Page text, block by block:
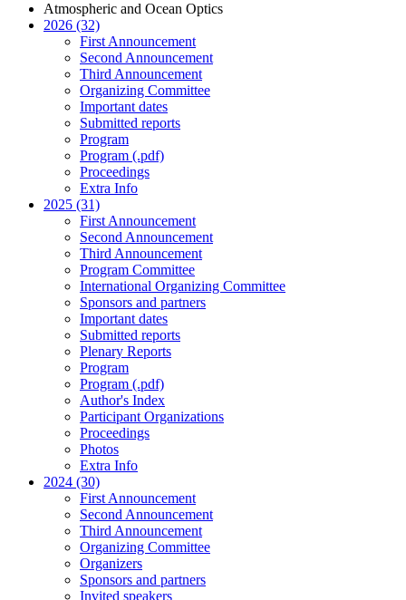
Atmospheric and Ocean Optics
2026 (32)
First Announcement
Second Announcement
Third Announcement
Organizing Committee
Important dates
Submitted reports
Program
Program (.pdf)
Proceedings
Extra Info
2025 (31)
First Announcement
Second Announcement
Third Announcement
Program Committee
International Organizing Committee
Sponsors and partners
Important dates
Submitted reports
Plenary Reports
Program
Program (.pdf)
Author's Index
Participant Organizations
Proceedings
Photos
Extra Info
2024 (30)
First Announcement
Second Announcement
Third Announcement
Organizing Committee
Organizers
Sponsors and partners
Invited speakers